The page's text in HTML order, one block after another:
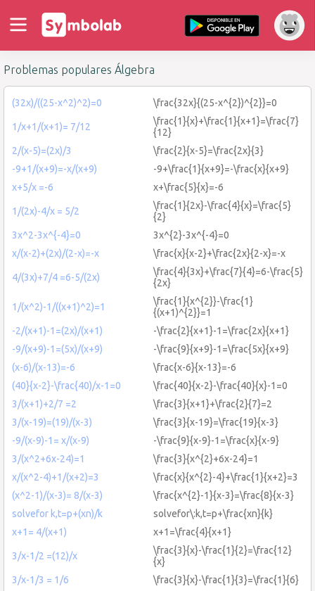
Problemas populares Álgebra
(32x)/((25-x^2)^2)=0 \frac{32x}{(25-x^{2})^{2}}=0
1/x+1/(x+1)= 7/12
\frac{1}{x}+\frac{1}{x+1}=\frac{7}
{12}
2/(x-5)=(2x)/3
\frac{2}{x-5}=\frac{2x}{3}
-9+1/(x+9)=-x/(x+9)
-9+\frac{1}{x+9}=-\frac{x}{x+9}
x+5/x =-6
x+\frac{5}{x}=-6
1/(2x)-4/x = 5/2
\frac{1}{2x}-\frac{4}{x}=\frac{5}
{2}
3x^2-3x^{-4}=0
3x^{2}-3x^{-4}=0
x/(x-2)+(2x)/(2-x)=-x
\frac{x}{x-2}+\frac{2x}{2-x}=-x
4/(3x)+7/4 =6-5/(2x)
\frac{4}{3x}+\frac{7}{4}=6-\frac{5}
{2x}
1/(x^2)-1/((x+1)^2)=1
\frac{1}{x^{2}}-\frac{1}
{(x+1)^{2}}=1
-2/(x+1)-1=(2x)/(x+1)
-\frac{2}{x+1}-1=\frac{2x}{x+1}
-9/(x+9)-1=(5x)/(x+9)
-\frac{9}{x+9}-1=\frac{5x}{x+9}
(x-6)/(x-13)=-6
\frac{x-6}{x-13}=-6
(40}{x-2}-\frac{40)/x-1=0
\frac{40}{x-2}-\frac{40}{x}-1=0
3/(x+1)+2/7 =2
\frac{3}{x+1}+\frac{2}{7}=2
3/(x-19)=(19)/(x-3)
\frac{3}{x-19}=\frac{19}{x-3}
-9/(x-9)-1= x/(x-9)
-\frac{9}{x-9}-1=\frac{x}{x-9}
3/(x^2+6x-24)=1
\frac{3}{x^{2}+6x-24}=1
x/(x^2-4)+1/(x+2)=3
\frac{x}{x^{2}-4}+\frac{1}{x+2}=3
(x^2-1)/(x-3)= 8/(x-3)
\frac{x^{2}-1}{x-3}=\frac{8}{x-3}
solvefor k,t=p+(xn)/k
solvefor\:k,t=p+\frac{xn}{k}
x+1= 4/(x+1)
x+1=\frac{4}{x+1}
3/x-1/2 =(12)/x
\frac{3}{x}-\frac{1}{2}=\frac{12}
{x}
3/x-1/3 = 1/6
\frac{3}{x}-\frac{1}{3}=\frac{1}{6}